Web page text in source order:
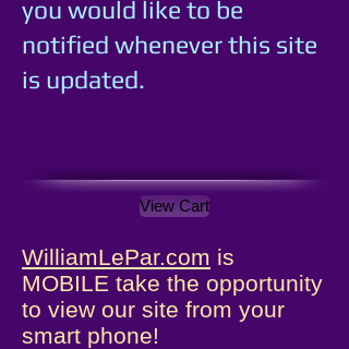
you would like to be
notified whenever this site
is updated.
View Cart
WilliamLePar.com is
MOBILE take the opportunity
to view our site from your
smart phone!